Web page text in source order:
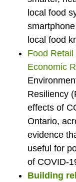
local food
local food
Food
Economic
Resiliency
effects of
Ontario,
evidence
useful for
of COVID-
Building